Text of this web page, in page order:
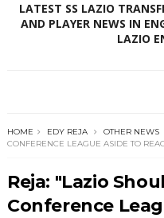
LATEST SS LAZIO
AND PLAYER NEWS IN
LAZIO
HOME EDY REJA OTHER NEWS
CONFERENCE LEAGUE ASIDE TO
Reja: "Lazio
Conference